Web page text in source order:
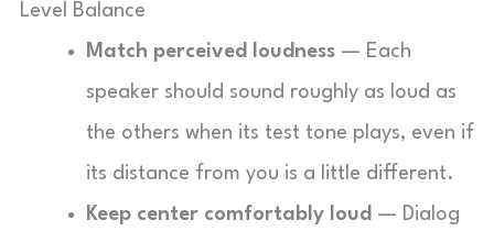
Level Balance
Match perceived loudness — Each
speaker should sound roughly as loud as
the others when its test tone plays, even if
its distance from you is a little different.
Keep center comfortably loud — Dialog